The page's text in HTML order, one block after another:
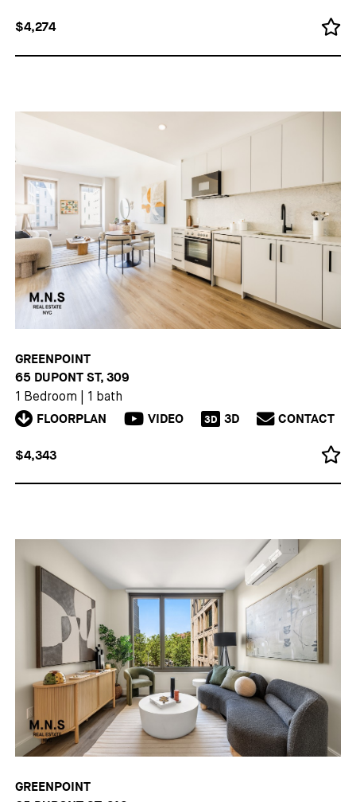
$4,274
GREENPOINT
65 DUPONT ST, 309
1 Bedroom 1 bath
FLOORPLAN VIDEO 3D 3D CONTACT
$4,343
GREENPOINT